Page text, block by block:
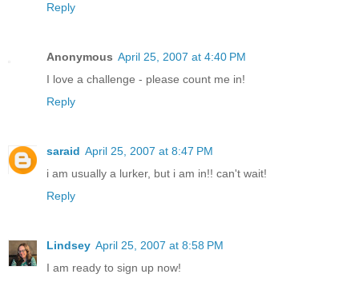
Reply
Anonymous April 25, 2007 at 4:40 PM
I love a challenge - please count me in!
Reply
saraid April 25, 2007 at 8:47 PM
i am usually a lurker, but i am in!! can't wait!
Reply
Lindsey April 25, 2007 at 8:58 PM
I am ready to sign up now!